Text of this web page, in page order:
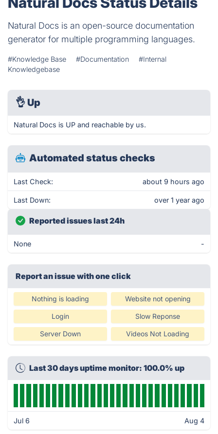
Natural Docs is an open-source documentation
generator for multiple programming languages.
#Knowledge Base #Documentation
#Internal
Knowledgebase
👌 Up
Natural Docs is UP and reachable by us.
Automated status checks
Last Check: about 9 hours ago
Last Down: over 1 year ago
Reported issues last 24h
None -
Report an issue with one click
Nothing is loading Website not opening
Login Slow Reponse
Server Down Videos Not Loading
Last 30 days uptime monitor: 100.0% up
Jul 6 Aug 4